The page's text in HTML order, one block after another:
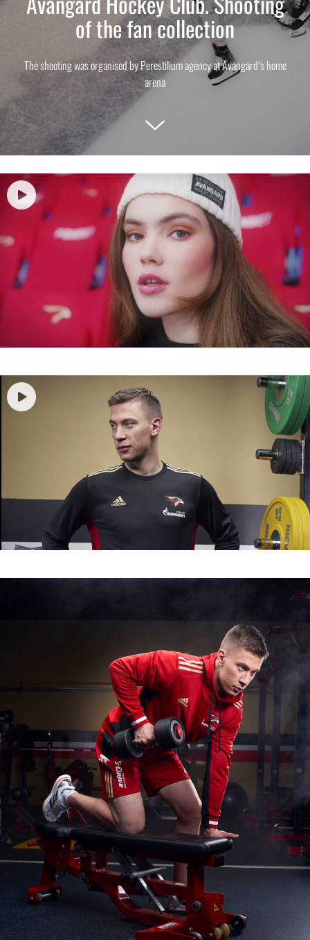
of the fan collection
The shooting was organised by Perestilium agency at Avangard’s home
arena